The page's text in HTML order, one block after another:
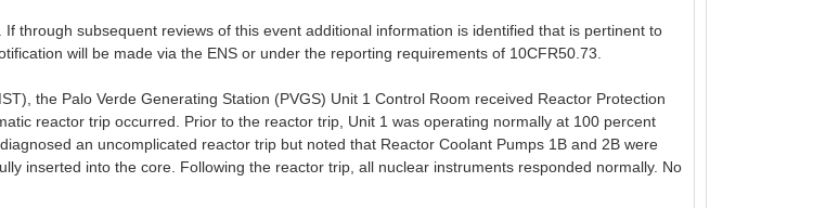
through subsequent reviews of this event additional information is identified that is pertinent to
will be made via the ENS or under the reporting requirements of 10CFR50.73.
the Palo Verde Generating Station (PVGS) Unit 1 Control Room received Reactor Protection
reactor trip occurred. Prior to the reactor trip, Unit 1 was operating normally at 100 percent
an uncomplicated reactor trip but noted that Reactor Coolant Pumps 1B and 2B were
inserted into the core. Following the reactor trip, all nuclear instruments responded normally. No